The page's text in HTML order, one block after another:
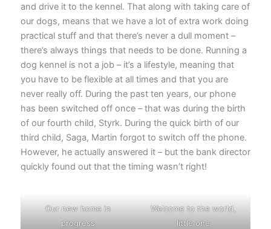
and drive it to the kennel. That along with taking care of
our dogs, means that we have a lot of extra work doing
practical stuff and that there’s never a dull moment –
there’s always things that needs to be done. Running a
dog kennel is not a job – it’s a lifestyle, meaning that
you have to be flexible at all times and that you are
never really off. During the past ten years, our phone
has been switched off once – that was during the birth
of our fourth child, Styrk. During the quick birth of our
third child, Saga, Martin forgot to switch off the phone.
However, he actually answered it – but the bank director
quickly found out that the timing wasn’t right!
Our new home in
progress
Welcome to the world,
little one